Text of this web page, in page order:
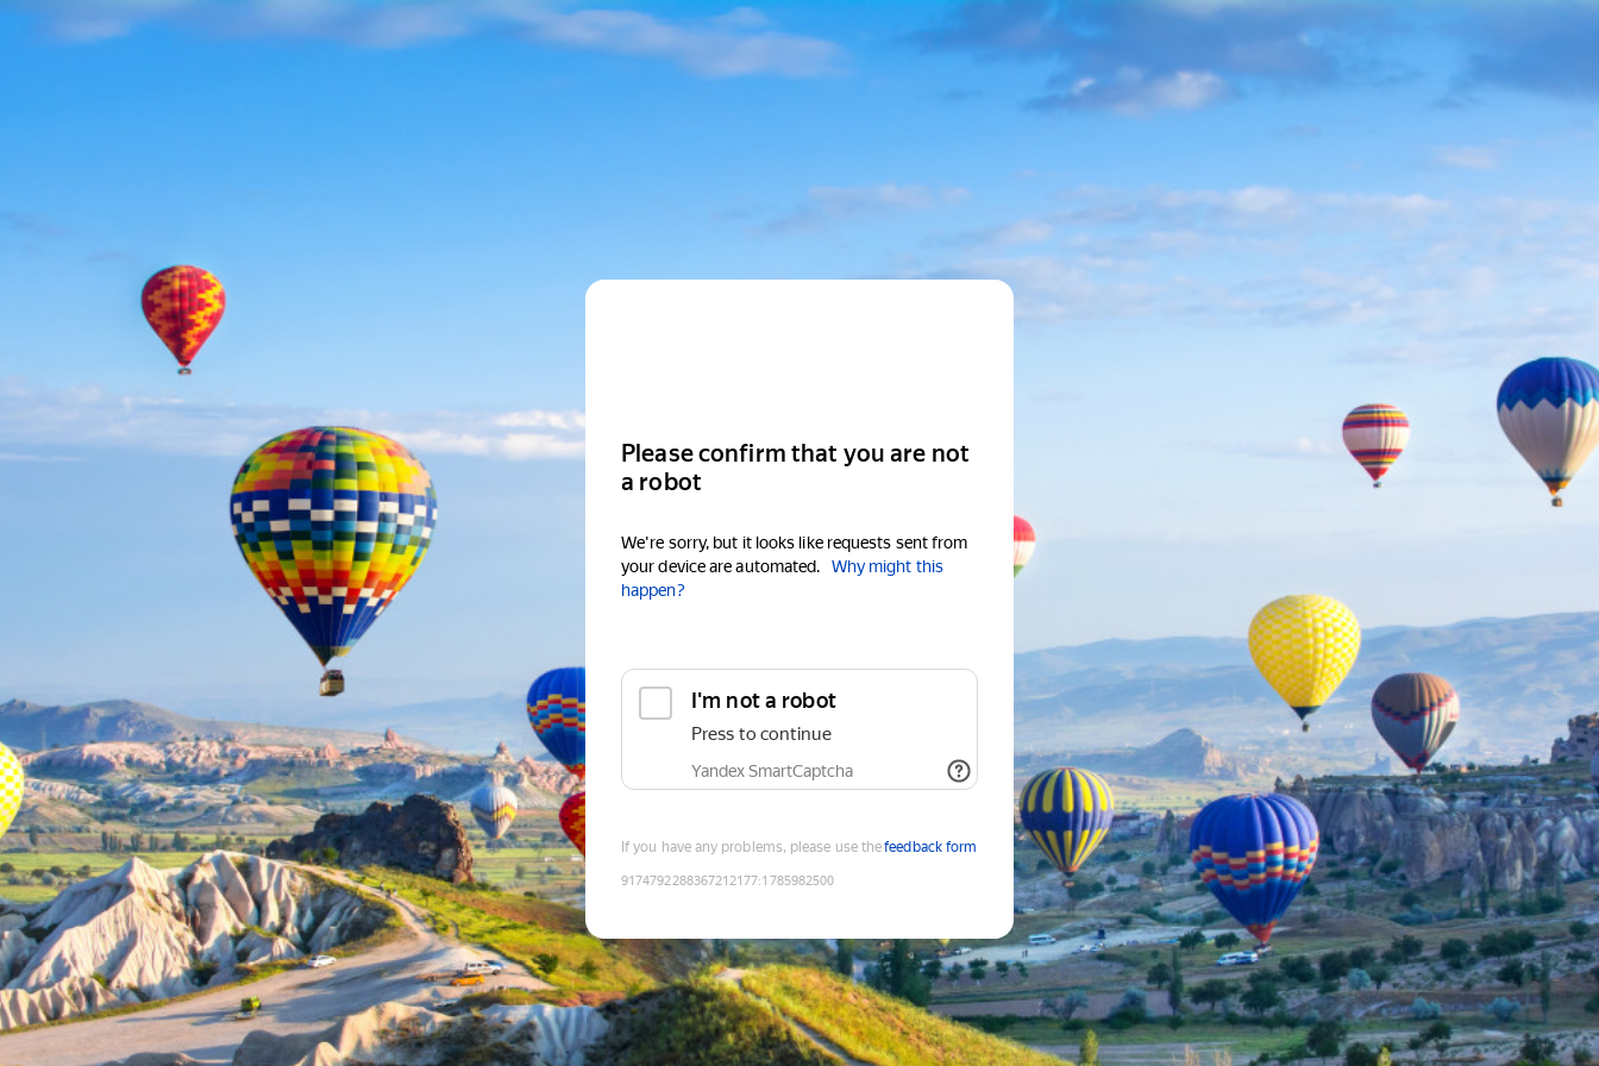
Please confirm that you are not
a robot
We're sorry, but it looks like requests sent from
your device are automated.
Why might this
happen?
I'm not a robot
Press to continue
Yandex SmartCaptcha
If you have any problems, please use thefeedback form
9174792288367212177:1785982500